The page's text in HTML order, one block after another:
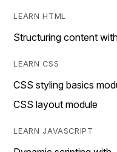
LEARN HTML
Structuring content
LEARN CSS
CSS styling basics
CSS layout module
LEARN JAVASCRIPT